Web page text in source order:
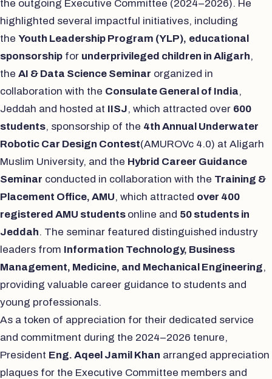
the outgoing Executive Committee (2024–2026). He
highlighted several impactful initiatives, including
the Youth Leadership Program (YLP), educational
sponsorship for underprivileged children in Aligarh,
the AI & Data Science Seminar organized in
collaboration with the Consulate General of India,
Jeddah and hosted at IISJ, which attracted over 600
students, sponsorship of the 4th Annual Underwater
Robotic Car Design Contest(AMUROVc 4.0) at Aligarh
Muslim University, and the Hybrid Career Guidance
Seminar conducted in collaboration with the Training &
Placement Office, AMU, which attracted over 400
registered AMU students online and 50 students in
Jeddah. The seminar featured distinguished industry
leaders from Information Technology, Business
Management, Medicine, and Mechanical Engineering,
providing valuable career guidance to students and
young professionals.
As a token of appreciation for their dedicated service
and commitment during the 2024–2026 tenure,
President Eng. Aqeel Jamil Khan arranged appreciation
plaques for the Executive Committee members and